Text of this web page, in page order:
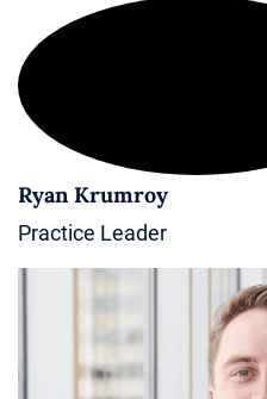
Ryan Krumroy
Practice Leader